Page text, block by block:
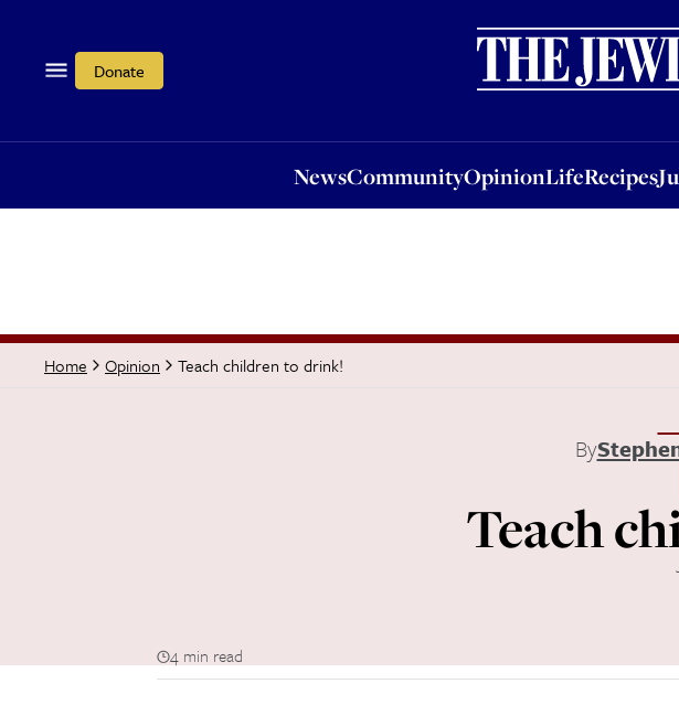
Donate
NewsCommunityOpinionLifeRecipes
OpinionLifeRecipes
Home Opinion Teach children to drink!
By
Teach
4 min read